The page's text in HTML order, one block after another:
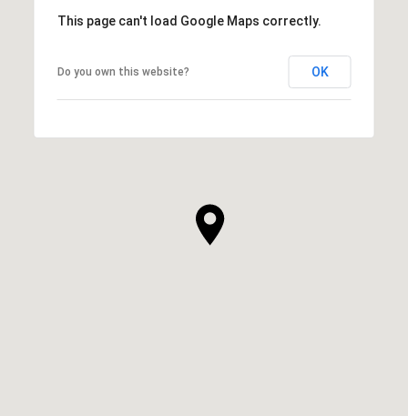
This page can't load Google Maps correctly.
Do you own this website? OK